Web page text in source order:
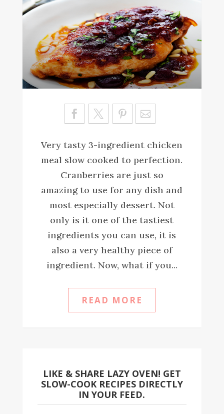
Sa
ve
Very tasty 3-ingredient chicken
meal slow cooked to perfection.
Cranberries are just so
amazing to use for any dish and
most especially dessert. Not
only is it one of the tastiest
ingredients you can use, it is
also a very healthy piece of
ingredient. Now, what if you...
READ MORE
LIKE & SHARE LAZY OVEN! GET
SLOW-COOK RECIPES DIRECTLY
IN YOUR FEED.